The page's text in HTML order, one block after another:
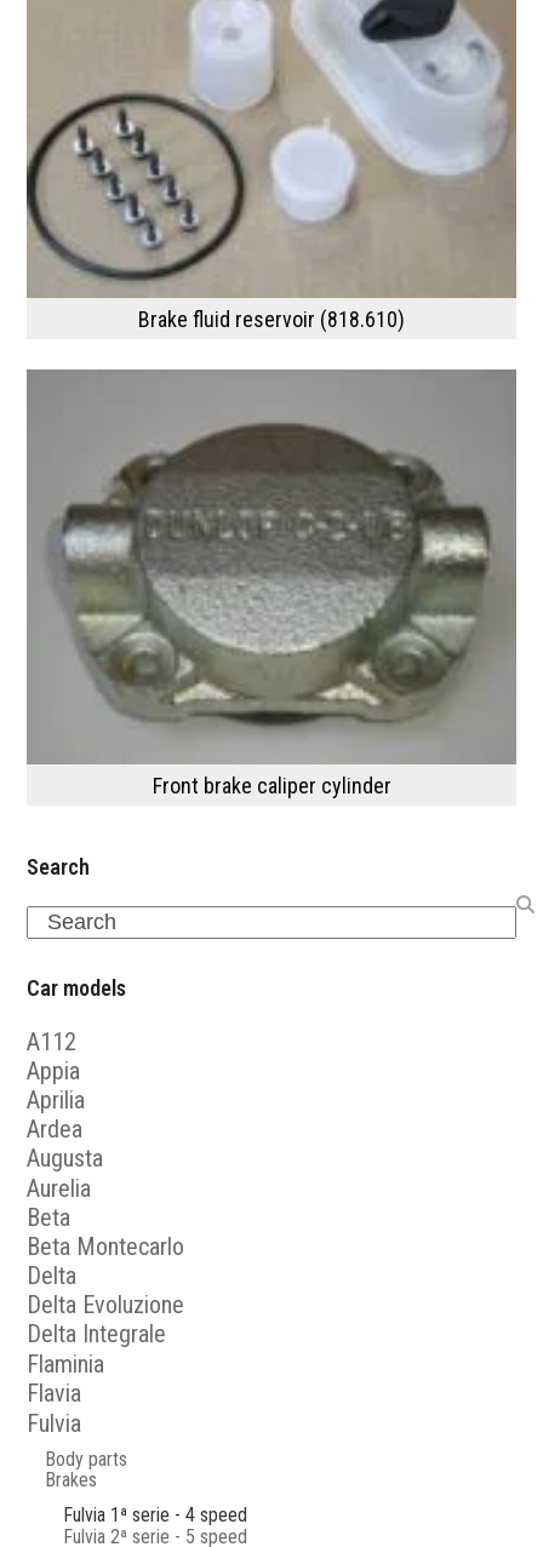
Brake fluid reservoir (818.610)
Front brake caliper cylinder
Search
Search
Car models
A112
Appia
Aprilia
Ardea
Augusta
Aurelia
Beta
Beta Montecarlo
Delta
Delta Evoluzione
Delta Integrale
Flaminia
Flavia
Fulvia
Body parts
Brakes
Fulvia 1ª serie - 4 speed
Fulvia 2ª serie - 5 speed